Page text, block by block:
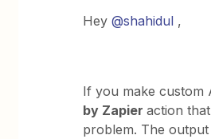
Hey@shahidul ,
If you make custom
by Zapieraction
problem. The